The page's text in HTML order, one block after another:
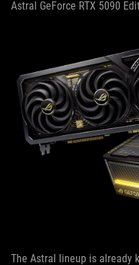
Astral GeForce RTX 5090
The Astral lineup is already